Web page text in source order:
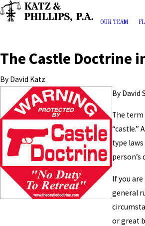
OUR TEAM
The Castle Doctrine
By David Katz
By David
The term
“castle.”
type
person’s
If you
general
or great